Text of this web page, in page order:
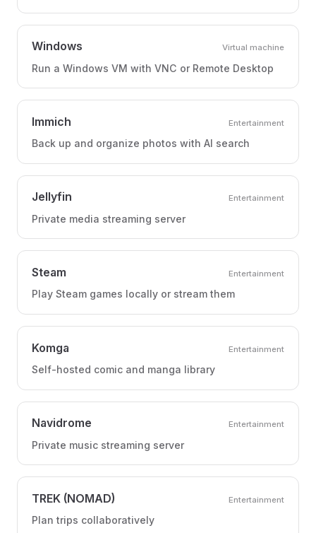
Windows Virtual machine
Run a Windows VM with VNC or Remote Desktop
Immich Entertainment
Back up and organize photos with AI search
Jellyfin Entertainment
Private media streaming server
Steam Entertainment
Play Steam games locally or stream them
Komga Entertainment
Self-hosted comic and manga library
Navidrome Entertainment
Private music streaming server
TREK (NOMAD) Entertainment
Plan trips collaboratively